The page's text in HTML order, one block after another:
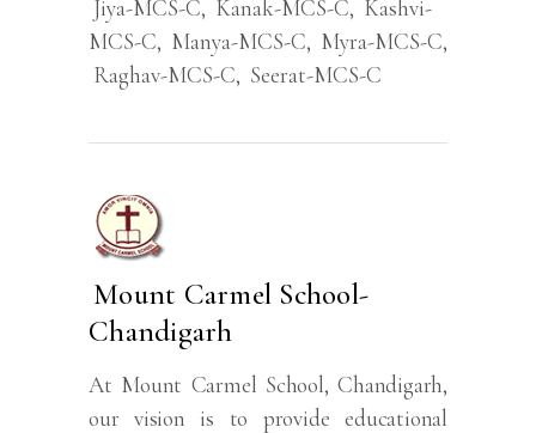
Jiya-MCS-C, Kanak-MCS-C, Kashvi-
MCS-C, Manya-MCS-C, Myra-MCS-C,
Raghav-MCS-C, Seerat-MCS-C
Mount Carmel School-
Chandigarh
At Mount Carmel School, Chandigarh,
our vision is to provide educational